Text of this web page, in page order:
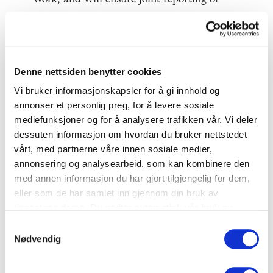
Denne nettsiden benytter cookies
Vi bruker informasjonskapsler for å gi innhold og
annonser et personlig preg, for å levere sosiale
mediefunksjoner og for å analysere trafikken vår. Vi deler
dessuten informasjon om hvordan du bruker nettstedet
vårt, med partnerne våre innen sosiale medier,
annonsering og analysearbeid, som kan kombinere den
med annen informasjon du har gjort tilgjengelig for dem,
eller som de har samlet inn gjennom din bruk av
Nødvendig
For more information about the agreement
For a summary of the Norwegian model for
food waste reduction, clickhere.
Companies embrace the
agreement
So far 130 actors from the food industry,
themselves to quantifying and reporting on